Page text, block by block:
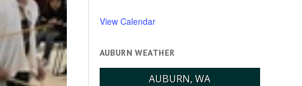
View Calendar
AUBURN WEATHER
AUBURN, WA